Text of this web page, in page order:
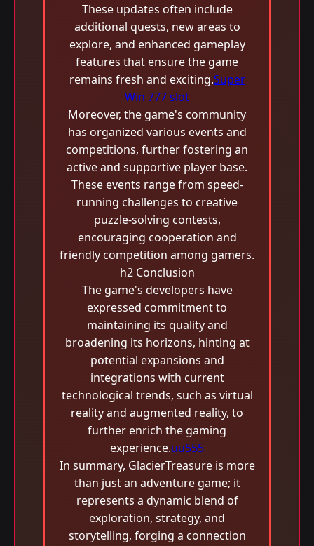
These updates often include
additional quests, new areas to
explore, and enhanced gameplay
features that ensure the game
remains fresh and exciting.Super
Win 777 slot
Moreover, the game's community
has organized various events and
competitions, further fostering an
active and supportive player base.
These events range from speed-
running challenges to creative
puzzle-solving contests,
encouraging cooperation and
friendly competition among gamers.
h2 Conclusion
The game's developers have
expressed commitment to
maintaining its quality and
broadening its horizons, hinting at
potential expansions and
integrations with current
technological trends, such as virtual
reality and augmented reality, to
further enrich the gaming
experience.uu555
In summary, GlacierTreasure is more
than just an adventure game; it
represents a dynamic blend of
exploration, strategy, and
storytelling, forging a connection